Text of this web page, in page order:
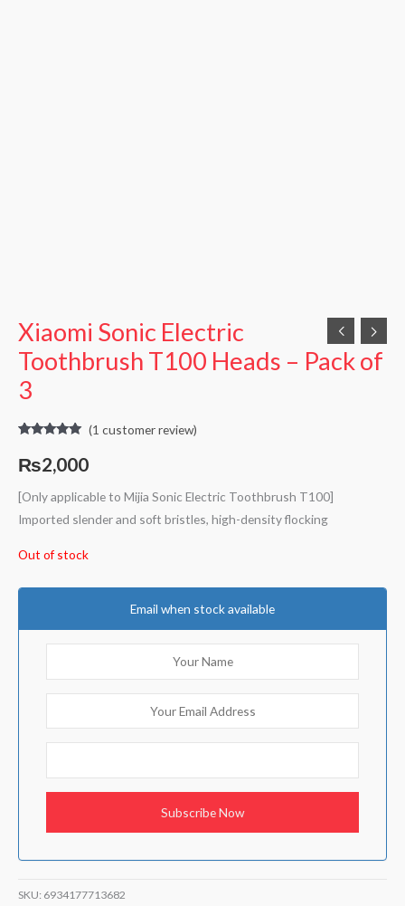
Xiaomi Sonic Electric
Toothbrush T100 Heads – Pack of
3
out of 5
based on
rating
(1 customer review)
₨2,000
[Only applicable to Mijia Sonic Electric Toothbrush T100]
Imported slender and soft bristles, high-density flocking
Out of stock
Email when stock available
SKU: 6934177713682